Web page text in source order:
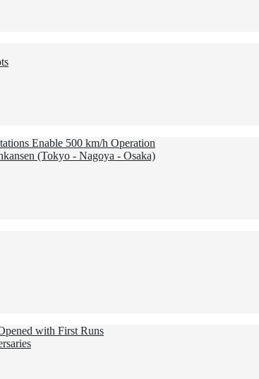
Enable 500 km/h Operation
(Tokyo - Nagoya - Osaka)
with First Runs